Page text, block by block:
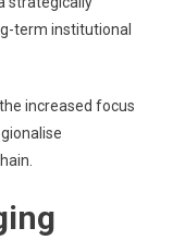
term institutional
increased focus